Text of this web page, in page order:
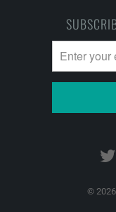
© 2026